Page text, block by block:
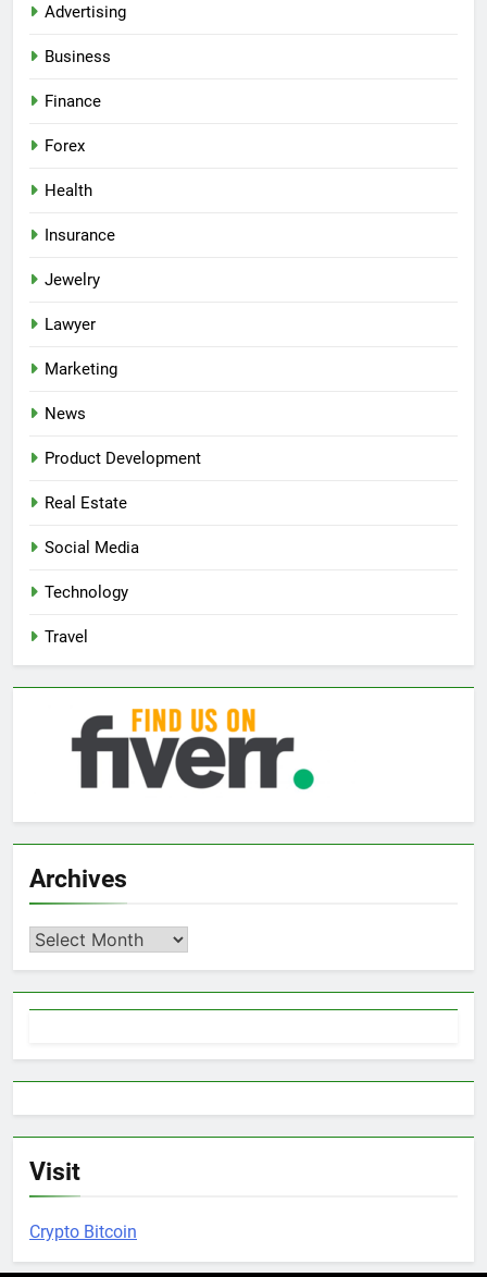
Advertising
Business
Finance
Forex
Health
Insurance
Jewelry
Lawyer
Marketing
News
Product Development
Real Estate
Social Media
Technology
Travel
Archives
Archives
Visit
Crypto Bitcoin